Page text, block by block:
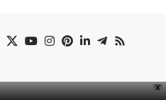
Privacy Policy Disclaimer X